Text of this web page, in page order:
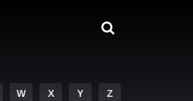
W X Y Z